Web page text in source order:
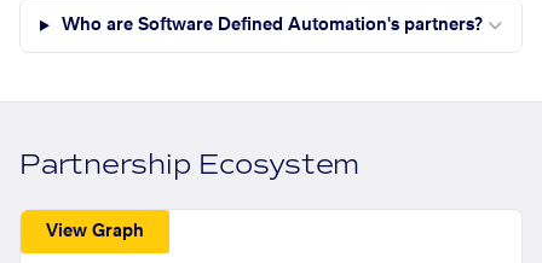
Who are Software Defined Automation's partners?
Partnership Ecosystem
View Graph